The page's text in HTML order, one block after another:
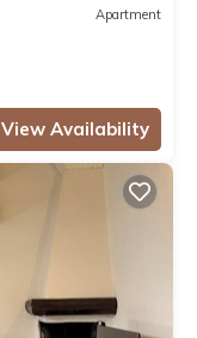
Apartment
View Availability